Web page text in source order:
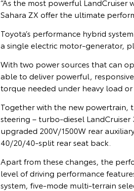
Sahara ZX offer the ultimate
Toyota’s performance hybrid
a single electric motor-generator,
With two power sources that can
able to deliver powerful,
torque needed under heavy load or
Together with the new powertrain,
steering – turbo-diesel LandCruiser
upgraded 200V/1500W rear
40/20/40-split rear seat back.
Apart from these changes, the
level of driving performance
system, five-mode multi-terrain